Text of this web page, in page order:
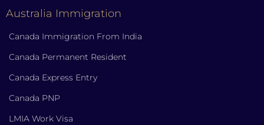
Australia Immigration
Canada Immigration From India
Canada Permanent Resident
Canada Express Entry
Canada PNP
LMIA Work Visa